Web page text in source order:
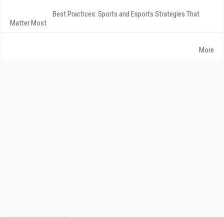
Best Practices: Sports and Esports Strategies That
Matter Most
More